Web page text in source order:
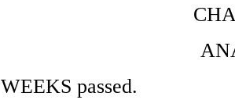
WEEKS passed.